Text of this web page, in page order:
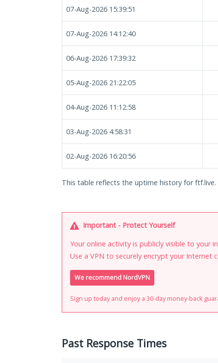
07-Aug-2026 15:39:51
07-Aug-2026 14:12:40
06-Aug-2026 17:39:32
05-Aug-2026 21:22:05
04-Aug-2026 11:12:58
03-Aug-2026 4:58:31
02-Aug-2026 16:20:56
This table reflects the uptime history for ftf.live.
Important - Protect Yourself
Your online activity is publicly visible to your
Use a VPN to securely encrypt your Internet
We recommend NordVPN
Sign up today and enjoy a 30-day money-back
Past Response Times